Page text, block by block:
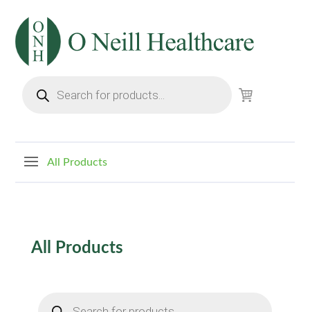
search
All Products
All Products
search